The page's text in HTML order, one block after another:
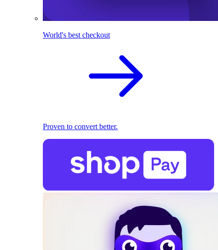
World's best checkout
Proven to convert better.